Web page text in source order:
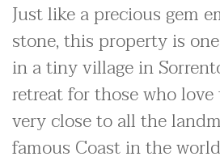
Just like a precious gem
stone, this property is
in a tiny village in
retreat for those who
very close to all the
famous Coast in the